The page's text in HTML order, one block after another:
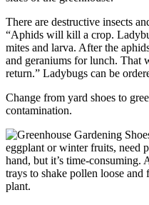
There are destructive insects
“Aphids will kill a crop.
mites and larva. After the
and geraniums for lunch. That
return.” Ladybugs can be
Change from yard shoes to
contamination.
eggplant or winter fruits, need
hand, but it’s time-consuming.
trays to shake pollen loose
plant.